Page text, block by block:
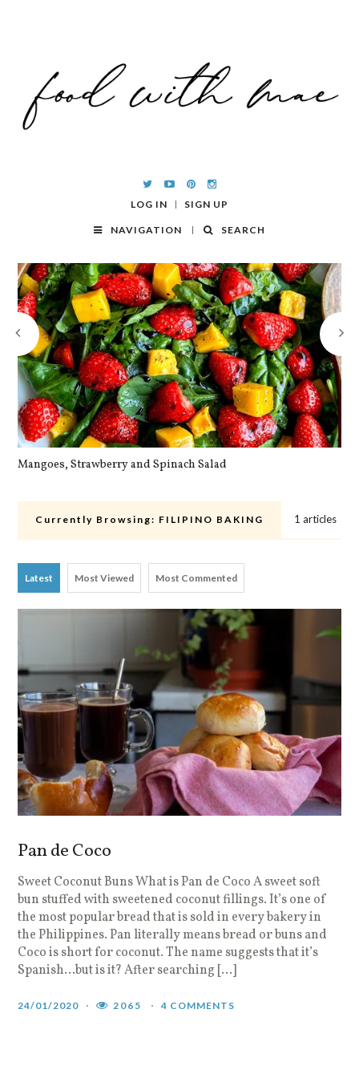
LOG IN SIGN UP
NAVIGATION SEARCH
Mangoes, Strawberry and Spinach Salad
Currently Browsing: FILIPINO BAKING 1 articles
Latest Most Viewed Most Commented
Pan de Coco
Sweet Coconut Buns What is Pan de Coco A sweet soft
bun stuffed with sweetened coconut fillings. It’s one of
the most popular bread that is sold in every bakery in
the Philippines. Pan literally means bread or buns and
Coco is short for coconut. The name suggests that it’s
Spanish…but is it? After searching […]
24/01/2020 2065 4 COMMENTS